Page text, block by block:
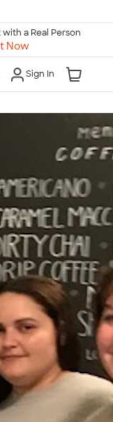
a Real Person
Now
Sign In